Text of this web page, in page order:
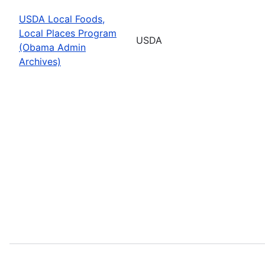
USDA Local Foods,
Local Places Program
(Obama Admin
Archives)
USDA